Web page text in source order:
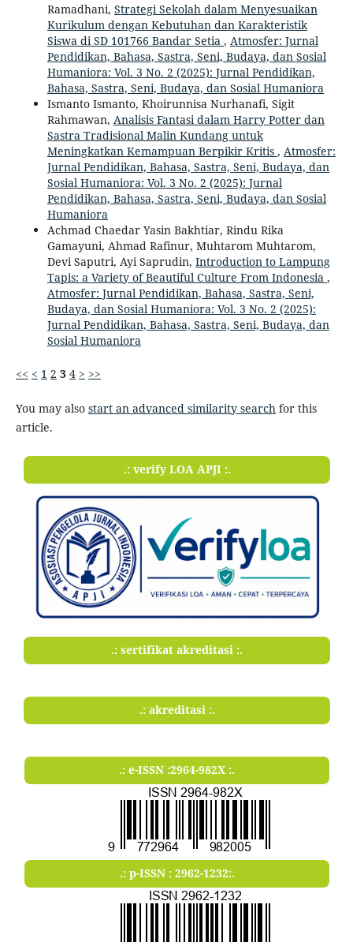
Ramadhani, Strategi Sekolah dalam Menyesuaikan
Kurikulum dengan Kebutuhan dan Karakteristik
Siswa di SD 101766 Bandar Setia , Atmosfer: Jurnal
Pendidikan, Bahasa, Sastra, Seni, Budaya, dan Sosial
Humaniora: Vol. 3 No. 2 (2025): Jurnal Pendidikan,
Bahasa, Sastra, Seni, Budaya, dan Sosial Humaniora
Ismanto Ismanto, Khoirunnisa Nurhanafi, Sigit
Rahmawan, Analisis Fantasi dalam Harry Potter dan
Sastra Tradisional Malin Kundang untuk
Meningkatkan Kemampuan Berpikir Kritis , Atmosfer:
Jurnal Pendidikan, Bahasa, Sastra, Seni, Budaya, dan
Sosial Humaniora: Vol. 3 No. 2 (2025): Jurnal
Pendidikan, Bahasa, Sastra, Seni, Budaya, dan Sosial
Humaniora
Achmad Chaedar Yasin Bakhtiar, Rindu Rika
Gamayuni, Ahmad Rafinur, Muhtarom Muhtarom,
Devi Saputri, Ayi Saprudin, Introduction to Lampung
Tapis: a Variety of Beautiful Culture From Indonesia ,
Atmosfer: Jurnal Pendidikan, Bahasa, Sastra, Seni,
Budaya, dan Sosial Humaniora: Vol. 3 No. 2 (2025):
Jurnal Pendidikan, Bahasa, Sastra, Seni, Budaya, dan
Sosial Humaniora
<< < 1 2 3 4 > >>
You may also start an advanced similarity searchfor this
article.
.: verify LOA APJI :.
.: sertifikat akreditasi :.
.: akreditasi :.
.: e-ISSN :2964-982X :.
.: p-ISSN : 2962-1232:.